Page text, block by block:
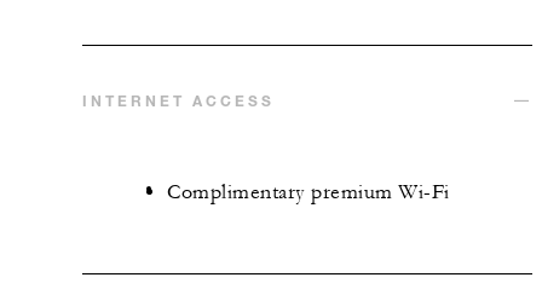
INTERNET ACCESS
Complimentary premium Wi-Fi